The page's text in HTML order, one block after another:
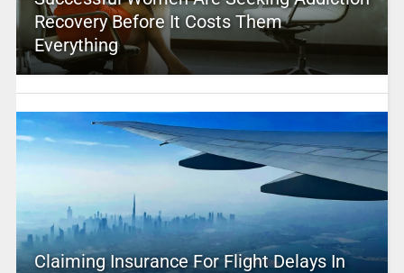
Recovery Before It Costs Them
Everything
Claiming Insurance For Flight Delays In